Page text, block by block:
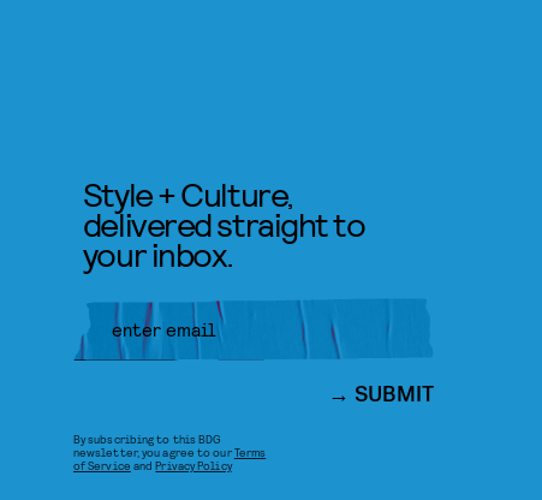
Style + Culture,
delivered straight to
your inbox.
SUBMIT
By subscribing to this BDG
newsletter, you agree to ourTerms
of Service andPrivacy Policy